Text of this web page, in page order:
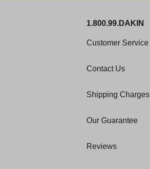
1.800.99.DAKIN
Customer Service
Contact Us
Shipping Charges
Our Guarantee
Reviews